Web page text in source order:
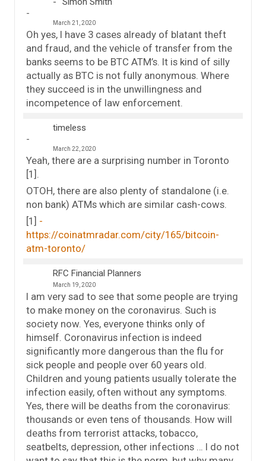
March 21, 2020
Oh yes, I have 3 cases already of blatant theft
and fraud, and the vehicle of transfer from the
banks seems to be BTC ATM’s. It is kind of silly
actually as BTC is not fully anonymous. Where
they succeed is in the unwillingness and
incompetence of law enforcement.
timeless
March 22, 2020
Yeah, there are a surprising number in Toronto
[1].
OTOH, there are also plenty of standalone (i.e.
non bank) ATMs which are similar cash-cows.
[1]
https://coinatmradar.com/city/165/bitcoin-
atm-toronto/
RFC Financial Planners
March 19, 2020
I am very sad to see that some people are trying
to make money on the coronavirus. Such is
society now. Yes, everyone thinks only of
himself. Coronavirus infection is indeed
significantly more dangerous than the flu for
sick people and people over 60 years old.
Children and young patients usually tolerate the
infection easily, often without any symptoms.
Yes, there will be deaths from the coronavirus:
thousands or even tens of thousands. How will
deaths from terrorist attacks, tobacco,
seatbelts, depression, other infections … I do not